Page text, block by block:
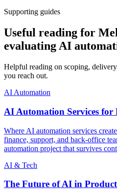
Supporting guides
Useful reading for
evaluating AI
Helpful reading on scoping,
you reach out.
AI Automation
AI Automation Services for
Where AI automation services
finance, support, and back-office
automation project that survives
AI & Tech
The Future of AI in